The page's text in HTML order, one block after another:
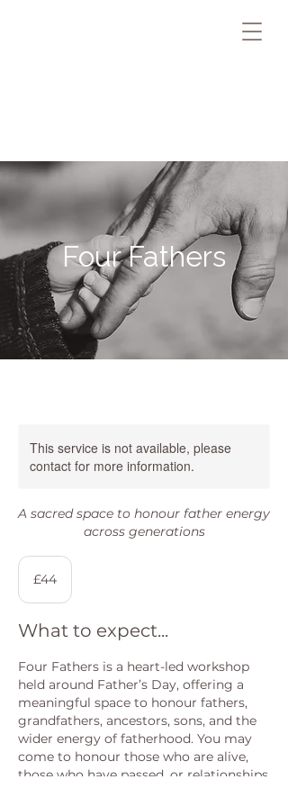
Four Fathers
This service is not available, please
contact for more information.
A sacred space to honour father energy
across generations
44
pounds
£44
What to expect...
Four Fathers is a heart-led workshop
held around Father’s Day, offering a
meaningful space to honour fathers,
grandfathers, ancestors, sons, and the
wider energy of fatherhood. You may
come to honour those who are alive,
those who have passed, or relationships